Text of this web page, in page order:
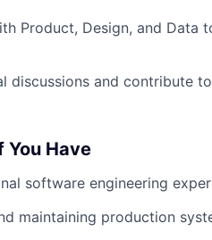
Product, Design, and Data
discussions and contribute
You Have
software engineering
maintaining production